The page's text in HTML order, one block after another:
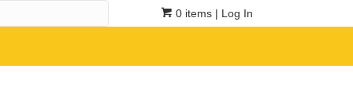
0 items | Log In